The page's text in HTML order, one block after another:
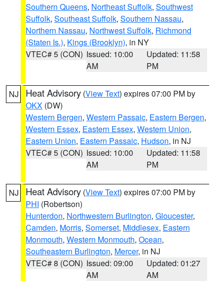
Southern Queens, Northeast Suffolk, Southwest
Suffolk, Southeast Suffolk, Southern Nassau,
Northern Nassau, Northwest Suffolk, Richmond
(Staten Is.), Kings (Brooklyn), in NY
VTEC# 5 (CON) Issued: 10:00
AM
Updated: 11:58
PM
NJ Heat Advisory (View Text) expires 07:00 PM by
OKX (DW)
Western Bergen, Western Passaic, Eastern Bergen,
Western Essex, Eastern Essex, Western Union,
Eastern Union, Eastern Passaic, Hudson, in NJ
VTEC# 5 (CON) Issued: 10:00
AM
Updated: 11:58
PM
NJ Heat Advisory (View Text) expires 07:00 PM by
PHI (Robertson)
Hunterdon, Northwestern Burlington, Gloucester,
Camden, Morris, Somerset, Middlesex, Eastern
Monmouth, Western Monmouth, Ocean,
Southeastern Burlington, Mercer, in NJ
VTEC# 8 (CON) Issued: 09:00
AM
Updated: 01:27
AM